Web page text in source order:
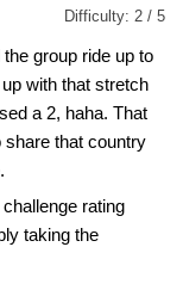
Difficulty: 2 / 5
group ride up to
with that stretch
a 2, haha. That
share that country
rating
taking the